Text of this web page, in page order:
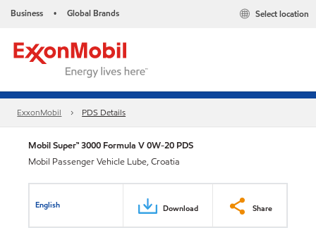
Business • Global Brands Select location
ExxonMobil PDS Details
Mobil Super™ 3000 Formula V 0W-20 PDS
Mobil Passenger Vehicle Lube, Croatia
English Download Share